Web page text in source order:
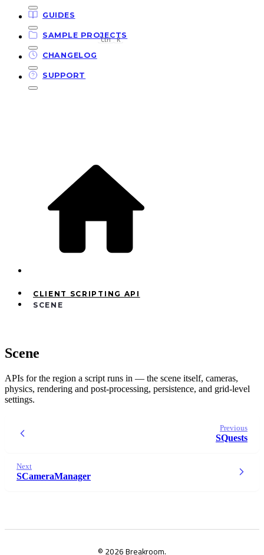
Ctrl K
GUIDES
SAMPLE PROJECTS
CHANGELOG
SUPPORT
CLIENT SCRIPTING API
SCENE
Scene
APIs for the region a script runs in — the scene itself, cameras,
physics, rendering and post-processing, persistence, and grid-level
settings.
Previous
SQuests
Next
SCameraManager
© 2026 Breakroom.